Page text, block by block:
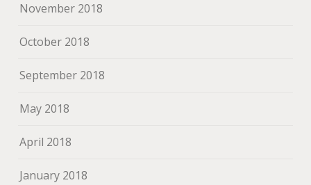
November 2018
October 2018
September 2018
May 2018
April 2018
January 2018